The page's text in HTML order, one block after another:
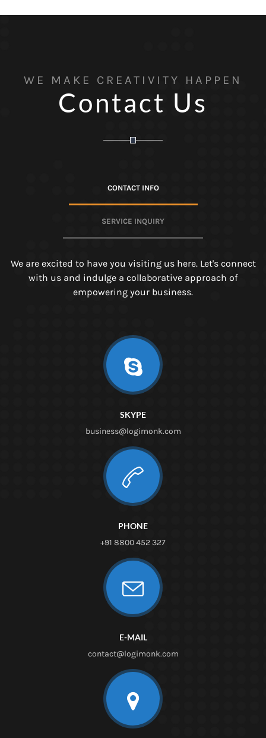
WE MAKE CREATIVITY HAPPEN
Contact Us
CONTACT INFO
SERVICE INQUIRY
We are excited to have you visiting us here. Let's connect
with us and indulge a collaborative approach of
empowering your business.
SKYPE
business@logimonk.com
PHONE
+91 8800 452 327
E-MAIL
contact@logimonk.com